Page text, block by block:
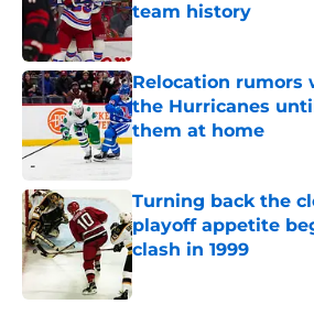
team history
Published by on Invalid Date
Relocation rumors
the Hurricanes
them at home
Turning back the
playoff appetite
clash in 1999
Published by on Invalid Date